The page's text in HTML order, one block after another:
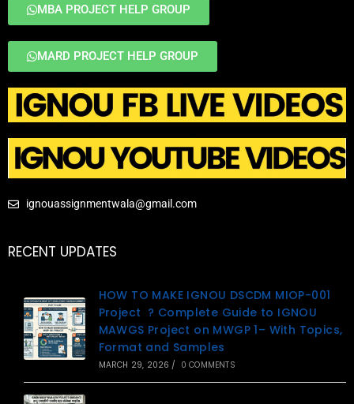
MBA PROJECT HELP GROUP
MARD PROJECT HELP GROUP
ignouassignmentwala@gmail.com
RECENT UPDATES
HOW TO MAKE IGNOU DSCDM MIOP-001
Project ? Complete Guide to IGNOU
MAWGS Project on MWGP 1– With Topics,
Format and Samples
MARCH 29, 2026 / 0 COMMENTS